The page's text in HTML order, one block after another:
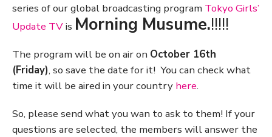
series of our global broadcasting program Tokyo Girls’
Update TVis Morning Musume.!!!!!
The program will be on air on October 16th
(Friday), so save the date for it! You can check what
time it will be aired in your country here.
So, please send what you wan to ask to them! If your
questions are selected, the members will answer the